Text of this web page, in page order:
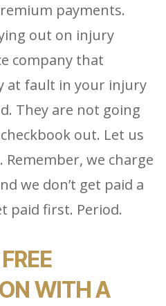
payments.
out on injury
company that
at fault in your injury
They are not going
out. Let us
we charge
we don’t get paid a
paid first. Period.
WITH A